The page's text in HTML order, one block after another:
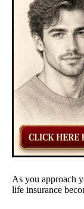
As you approach
life insurance